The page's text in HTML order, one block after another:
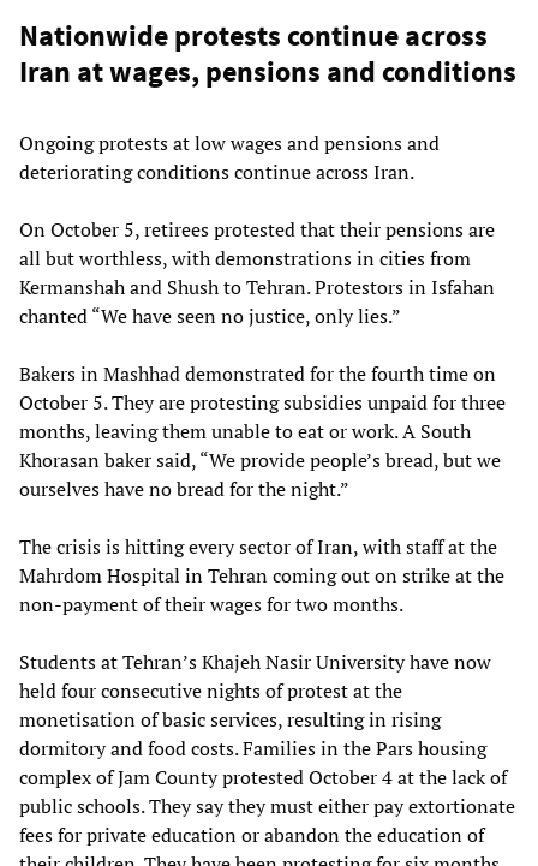
Nationwide protests continue across
Iran at wages, pensions and conditions
Ongoing protests at low wages and pensions and
deteriorating conditions continue across Iran.
On October 5, retirees protested that their pensions are
all but worthless, with demonstrations in cities from
Kermanshah and Shush to Tehran. Protestors in Isfahan
chanted “We have seen no justice, only lies.”
Bakers in Mashhad demonstrated for the fourth time on
October 5. They are protesting subsidies unpaid for three
months, leaving them unable to eat or work. A South
Khorasan baker said, “We provide people’s bread, but we
ourselves have no bread for the night.”
The crisis is hitting every sector of Iran, with staff at the
Mahrdom Hospital in Tehran coming out on strike at the
non-payment of their wages for two months.
Students at Tehran’s Khajeh Nasir University have now
held four consecutive nights of protest at the
monetisation of basic services, resulting in rising
dormitory and food costs. Families in the Pars housing
complex of Jam County protested October 4 at the lack of
public schools. They say they must either pay extortionate
fees for private education or abandon the education of